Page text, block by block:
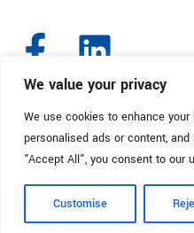
We value your privacy
We use cookies to enhance
personalised ads or content,
"Accept All", you consent to our
Customise
© 2025. Eurotubes UK. All Rights